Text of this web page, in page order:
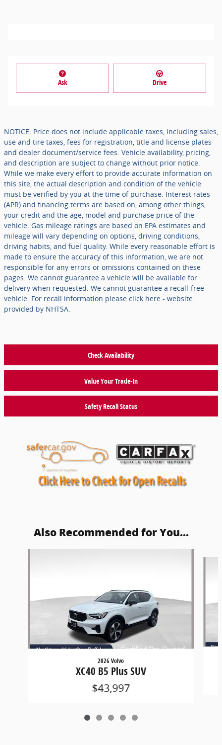
Ask Drive
NOTICE: Price does not include applicable taxes, including sales,
use and tire taxes, fees for registration, title and license plates
and dealer document/service fees. Vehicle availability, pricing,
and description are subject to change without prior notice.
While we make every effort to provide accurate information on
this site, the actual description and condition of the vehicle
must be verified by you at the time of purchase. Interest rates
(APR) and financing terms are based on, among other things,
your credit and the age, model and purchase price of the
vehicle. Gas mileage ratings are based on EPA estimates and
mileage will vary depending on options, driving conditions,
driving habits, and fuel quality. While every reasonable effort is
made to ensure the accuracy of this information, we are not
responsible for any errors or omissions contained on these
pages. We cannot guarantee a vehicle will be available for
delivery when requested. We cannot guarantee a recall-free
vehicle. For recall information please click here - website
provided by NHTSA.
Check Availability
Value Your Trade-In
Safety Recall Status
Also Recommended for You...
2026 Volvo
XC40 B5 Plus SUV
$43,997